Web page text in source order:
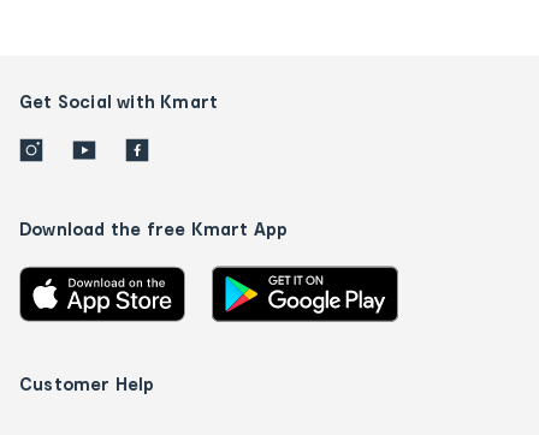
Get Social with Kmart
Download the free Kmart App
Customer Help